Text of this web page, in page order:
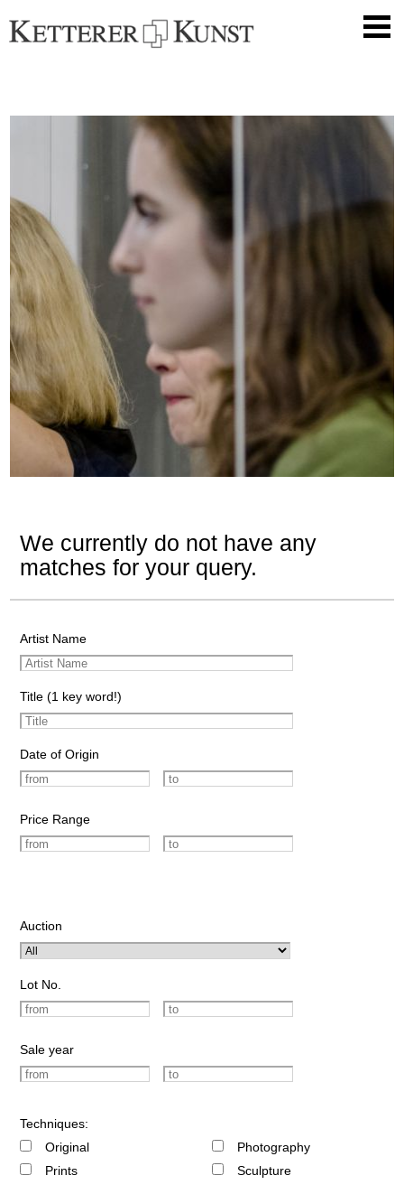
We currently do not have any
matches for your query.
Artist Name
Title (1 key word!)
Date of Origin
Price Range
Auction
Lot No.
Sale year
Techniques:
Original
Prints
Photography
Sculpture